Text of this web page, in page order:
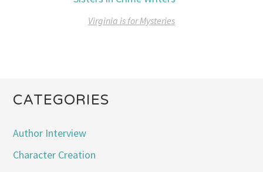
Virginia is for Mysteries
CATEGORIES
Author Interview
Character Creation